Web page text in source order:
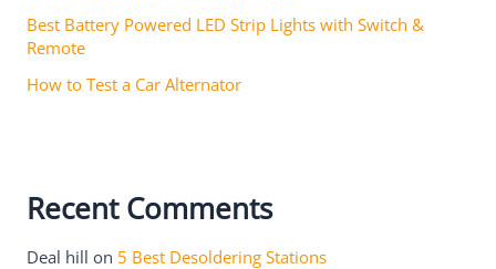
Best Battery Powered LED Strip Lights with Switch &
Remote
How to Test a Car Alternator
Recent Comments
Deal hill on 5 Best Desoldering Stations